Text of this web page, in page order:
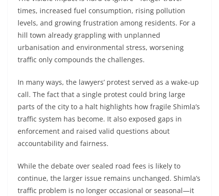
times, increased fuel consumption, rising pollution
levels, and growing frustration among residents. For a
hill town already grappling with unplanned
urbanisation and environmental stress, worsening
traffic only compounds the challenges.
In many ways, the lawyers’ protest served as a wake-up
call. The fact that a single protest could bring large
parts of the city to a halt highlights how fragile Shimla’s
traffic system has become. It also exposed gaps in
enforcement and raised valid questions about
accountability and fairness.
While the debate over sealed road fees is likely to
continue, the larger issue remains unchanged. Shimla’s
traffic problem is no longer occasional or seasonal—it